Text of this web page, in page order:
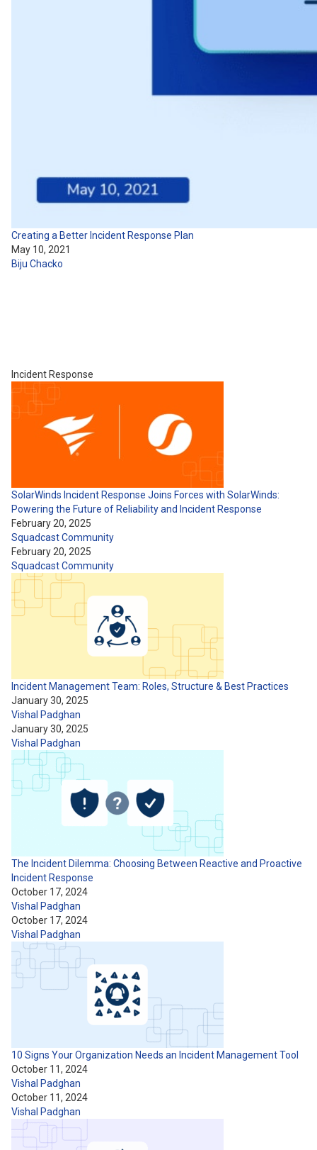
Creating a Better Incident Response Plan
May 10, 2021
Biju Chacko
Incident Response
SolarWinds Incident Response Joins Forces with SolarWinds:
Powering the Future of Reliability and Incident Response
February 20, 2025
Squadcast Community
February 20, 2025
Squadcast Community
Incident Management Team: Roles, Structure & Best Practices
January 30, 2025
Vishal Padghan
January 30, 2025
Vishal Padghan
The Incident Dilemma: Choosing Between Reactive and Proactive
Incident Response
October 17, 2024
Vishal Padghan
October 17, 2024
Vishal Padghan
10 Signs Your Organization Needs an Incident Management Tool
October 11, 2024
Vishal Padghan
October 11, 2024
Vishal Padghan